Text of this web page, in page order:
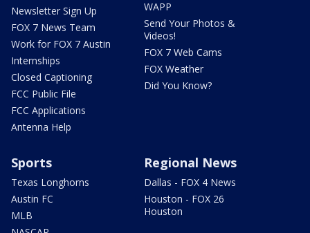
Newsletter Sign Up
FOX 7 News Team
Work for FOX 7 Austin
Internships
Closed Captioning
FCC Public File
FCC Applications
Antenna Help
WAPP
Send Your Photos &
Videos!
FOX 7 Web Cams
FOX Weather
Did You Know?
Sports
Texas Longhorns
Austin FC
MLB
Regional News
Dallas - FOX 4 News
Houston - FOX 26
Houston